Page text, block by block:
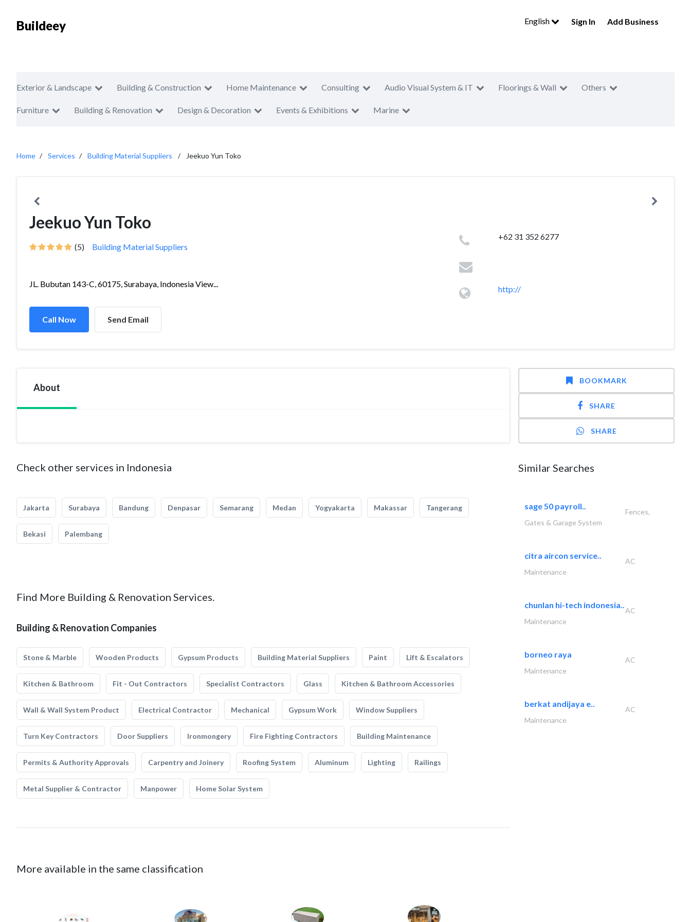
Buildeey English Sign In Add Business
Exterior & Landscape Building & Construction Home Maintenance Consulting Audio Visual System & IT Floorings & Wall Others
Furniture Building & Renovation Design & Decoration Events & Exhibitions Marine
Home Services Building Material Suppliers Jeekuo Yun Toko
Jeekuo Yun Toko
(5) Building Material Suppliers
JL. Bubutan 143-C, 60175, Surabaya, Indonesia View...
Call Now Send Email
+62 31 352 6277
http://
About
Check other services in Indonesia
Jakarta Surabaya Bandung Denpasar Semarang Medan Yogyakarta Makassar Tangerang
Bekasi Palembang
Find More Building & Renovation Services.
Building & Renovation Companies
Stone & Marble Wooden Products Gypsum Products Building Material Suppliers Paint Lift & Escalators
Kitchen & Bathroom Fit - Out Contractors Specialist Contractors Glass Kitchen & Bathroom Accessories
Wall & Wall System Product Electrical Contractor Mechanical Gypsum Work Window Suppliers
Turn Key Contractors Door Suppliers Ironmongery Fire Fighting Contractors Building Maintenance
Permits & Authority Approvals Carpentry and Joinery Roofing System Aluminum Lighting Railings
Metal Supplier & Contractor Manpower Home Solar System
More available in the same classification
BOOKMARK
SHARE
SHARE
Similar Searches
sage 50 payroll..
Fences,
Gates & Garage System
citra aircon service..
AC
Maintenance
chunlan hi-tech indonesia..
AC
Maintenance
borneo raya
AC
Maintenance
berkat andijaya e..
AC
Maintenance